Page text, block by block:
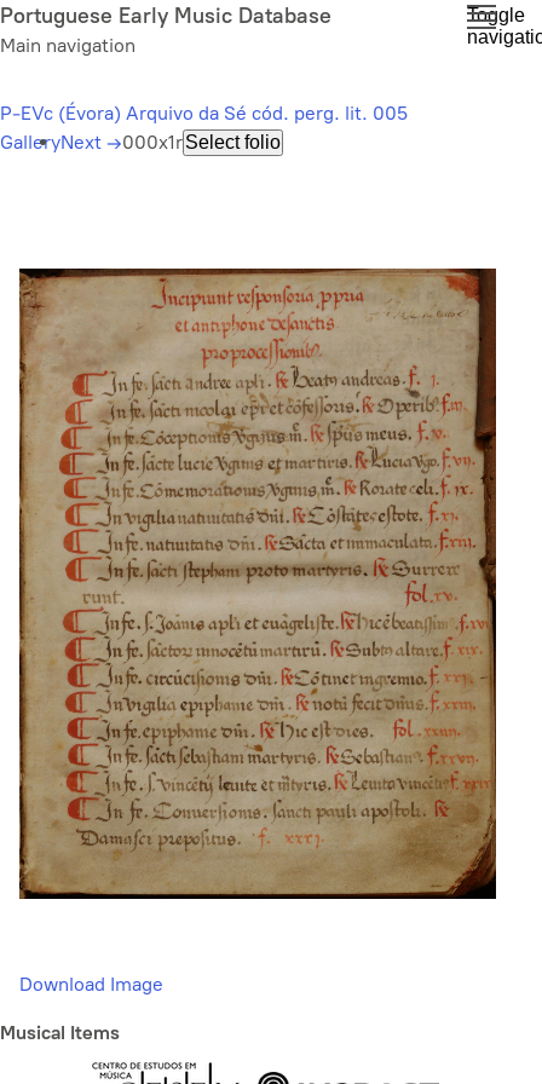
Skip
to
content
Portuguese Early Music Database
Main navigation
Toggle
P-EVc (Évora) Arquivo da Sé cód. perg. lit. 005
GalleryNext →000x1rSelect folio
Download Image
Musical Items